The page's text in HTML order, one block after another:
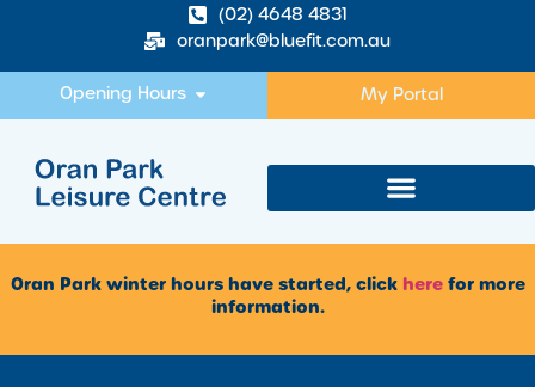
(02) 4648 4831
oranpark@bluefit.com.au
Opening Hours My Portal
Oran Park winter hours have started, click herefor more
information.